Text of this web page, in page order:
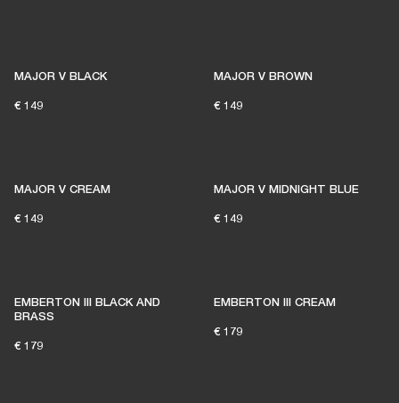
MAJOR V BLACK
€ 149
MAJOR V BROWN
€ 149
MAJOR V CREAM
€ 149
MAJOR V MIDNIGHT BLUE
€ 149
EMBERTON III BLACK AND
BRASS
€ 179
EMBERTON III CREAM
€ 179